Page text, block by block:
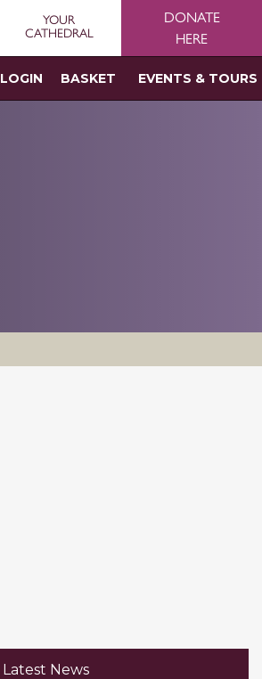
YOUR
CATHEDRAL
DONATE
HERE
LOGIN BASKET EVENTS & TOURS
Latest News